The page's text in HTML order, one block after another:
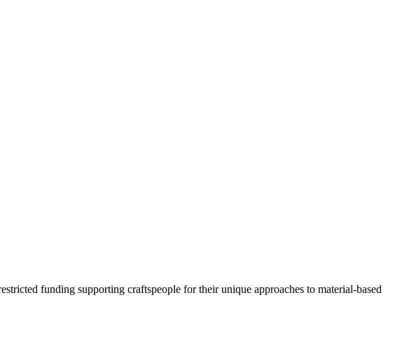
funding supporting craftspeople for their unique approaches to material-based